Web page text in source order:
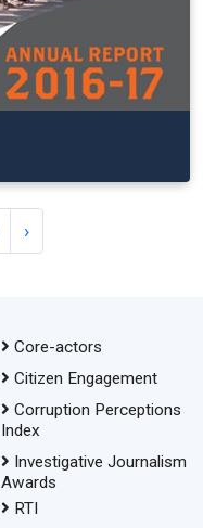
›
Core-actors
Citizen Engagement
Corruption Perceptions
Index
Investigative Journalism
Awards
RTI